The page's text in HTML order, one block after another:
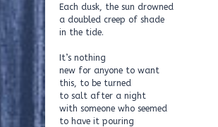
Each dusk, the sun drowned
a doubled creep of shade
in the tide.
It’s nothing
new for anyone to want
this, to be turned
to salt after a night
with someone who seemed
to have it pouring